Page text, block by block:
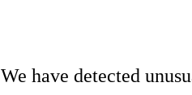
We have detected